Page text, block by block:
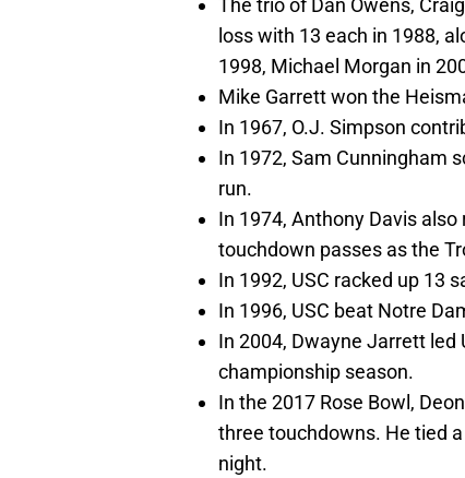
The trio of Dan Owens,
loss with 13 each in 1988,
1998, Michael Morgan in
Mike Garrett won the
In 1967, O.J. Simpson
In 1972, Sam Cunningham
run.
In 1974, Anthony Davis
touchdown passes as the
In 1992, USC racked up 13
In 1996, USC beat Notre
In 2004, Dwayne Jarrett led
championship season.
In the 2017 Rose Bowl,
three touchdowns. He tied
night.